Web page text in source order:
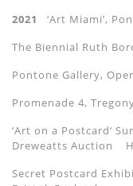
2021
‘Art Miami’,
The Biennial Ruth
Pontone Gallery,
Promenade 4,
‘Art on a Postcard’
Dreweatts Auction
Secret Postcard